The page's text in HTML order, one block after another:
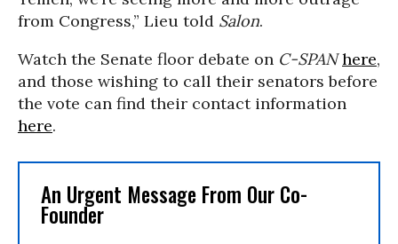
from Congress,” Lieu told Salon.
Watch the Senate floor debate on C-SPANhere,
and those wishing to call their senators before
the vote can find their contact information
here.
An Urgent Message From Our Co-
Founder